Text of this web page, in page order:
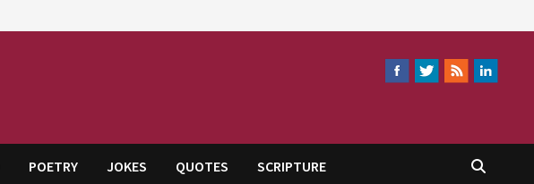
POETRY JOKES QUOTES SCRIPTURE